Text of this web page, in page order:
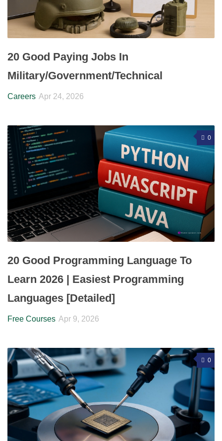
20 Good Paying Jobs In
Military/Government/Technical
Careers Apr 24, 2026
0
20 Good Programming Language To
Learn 2026 | Easiest Programming
Languages [Detailed]
Free Courses Apr 9, 2026
0